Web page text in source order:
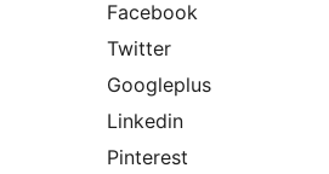
Facebook
Twitter
Googleplus
Linkedin
Pinterest